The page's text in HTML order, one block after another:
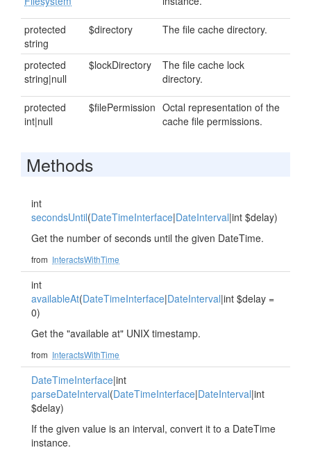
protected
string
$directory The file cache directory.
protected
string|null
$lockDirectory
The file cache lock
directory.
protected
int|null
$filePermission Octal representation of the
cache file permissions.
Methods
int
secondsUntil(DateTimeInterface|DateInterval|int $delay)
Get the number of seconds until the given DateTime.
from InteractsWithTime
int
availableAt(DateTimeInterface|DateInterval|int $delay =
0)
Get the "available at" UNIX timestamp.
from InteractsWithTime
DateTimeInterface|int
parseDateInterval(DateTimeInterface|DateInterval|int
$delay)
If the given value is an interval, convert it to a DateTime
instance.